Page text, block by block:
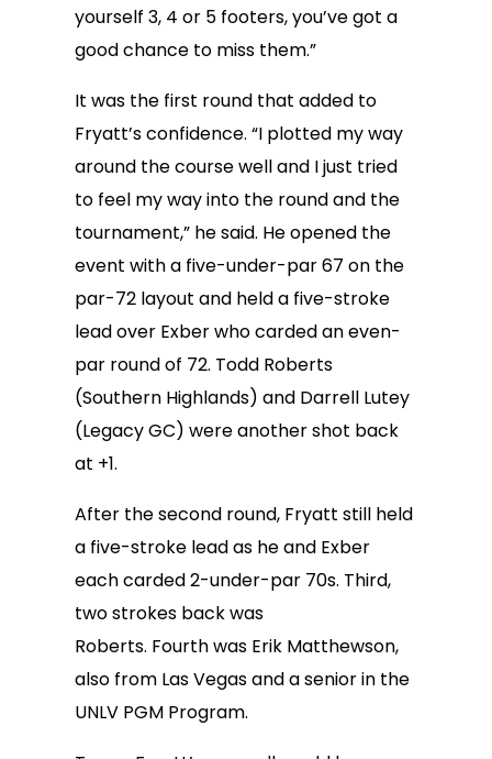
yourself 3, 4 or 5 footers, you’ve got a
good chance to miss them.”
It was the first round that added to
Fryatt’s confidence. “I plotted my way
around the course well and I just tried
to feel my way into the round and the
tournament,” he said. He opened the
event with a five-under-par 67 on the
par-72 layout and held a five-stroke
lead over Exber who carded an even-
par round of 72. Todd Roberts
(Southern Highlands) and Darrell Lutey
(Legacy GC) were another shot back
at +1.
After the second round, Fryatt still held
a five-stroke lead as he and Exber
each carded 2-under-par 70s. Third,
two strokes back was
Roberts. Fourth was Erik Matthewson,
also from Las Vegas and a senior in the
UNLV PGM Program.